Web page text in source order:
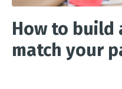
How to build
match your